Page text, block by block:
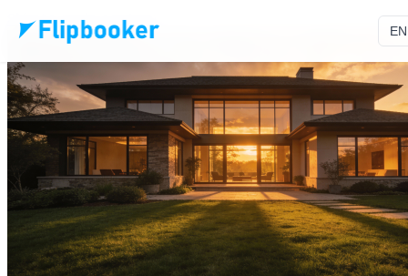
Skip to main content
EN